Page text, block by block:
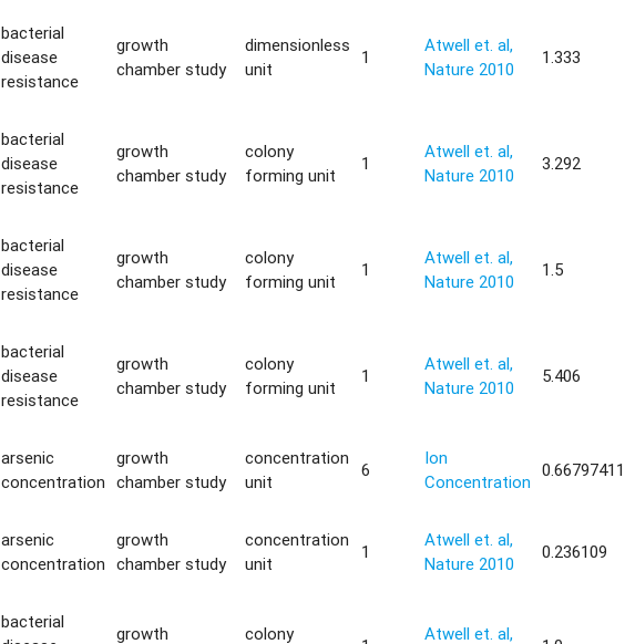
bacterial
disease
resistance
growth
chamber study
dimensionless
unit
1
Atwell et. al,
Nature 2010
1.333
bacterial
disease
resistance
growth
chamber study
colony
forming unit
1
Atwell et. al,
Nature 2010
3.292
bacterial
disease
resistance
growth
chamber study
colony
forming unit
1
Atwell et. al,
Nature 2010
1.5
bacterial
disease
resistance
growth
chamber study
colony
forming unit
1
Atwell et. al,
Nature 2010
5.406
arsenic
concentration
growth
chamber study
concentration
unit
6
Ion
Concentration
arsenic
concentration
growth
chamber study
concentration
unit
1
Atwell et. al,
Nature 2010
0.236109
bacterial
growth colony Atwell et. al,